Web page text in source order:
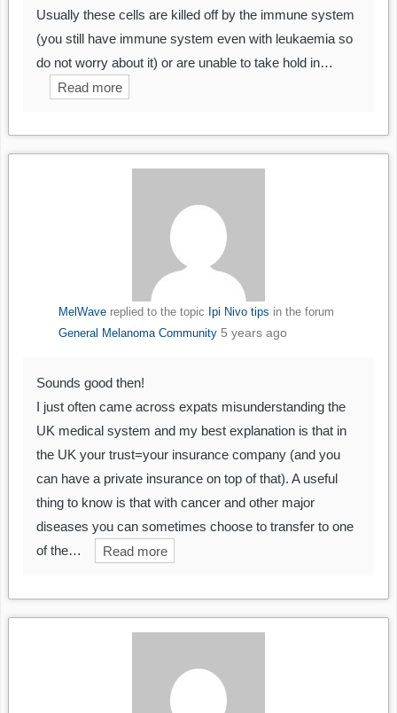
Usually these cells are killed off by the immune system
(you still have immune system even with leukaemia so
do not worry about it) or are unable to take hold in…
Read more
MelWavereplied to the topic Ipi Nivo tips in the forum
General Melanoma Community 5 years ago
Sounds good then!
I just often came across expats misunderstanding the
UK medical system and my best explanation is that in
the UK your trust=your insurance company (and you
can have a private insurance on top of that). A useful
thing to know is that with cancer and other major
diseases you can sometimes choose to transfer to one
of the…
Read more